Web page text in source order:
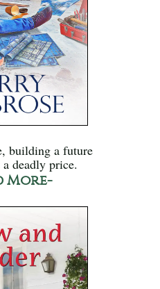
building a future
deadly price.
More-